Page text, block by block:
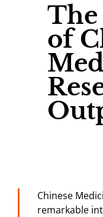
of
Chinese
remarkable